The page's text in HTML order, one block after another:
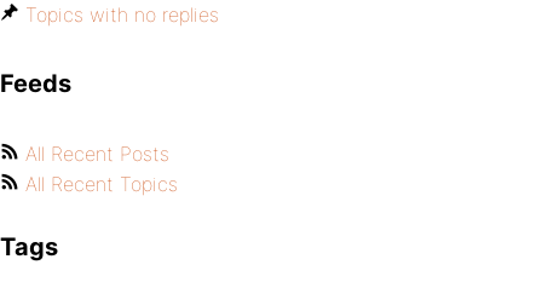
Topics with no replies
Feeds
All Recent Posts
All Recent Topics
Tags